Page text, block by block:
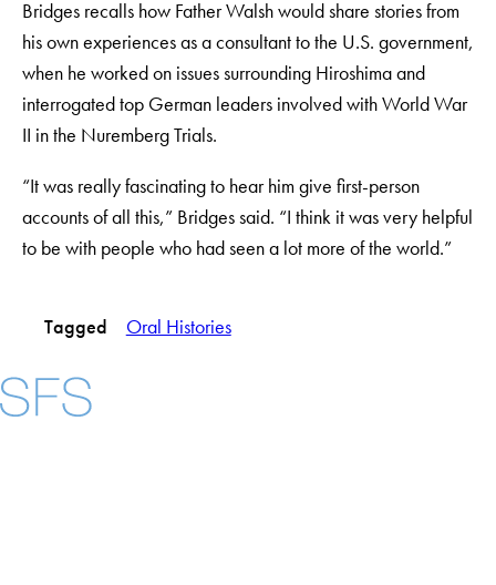
Bridges recalls how Father Walsh would share stories from
his own experiences as a consultant to the U.S. government,
when he worked on issues surrounding Hiroshima and
interrogated top German leaders involved with World War
II in the Nuremberg Trials.
“It was really fascinating to hear him give first-person
accounts of all this,” Bridges said. “I think it was very helpful
to be with people who had seen a lot more of the world.”
Tagged Oral Histories